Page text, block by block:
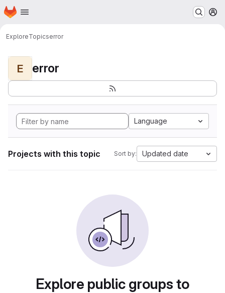
Skip to main content
Homepage
ExploreTopicserror
E error
Language
Projects with this topic Sort by: Updated date
Explore public groups to